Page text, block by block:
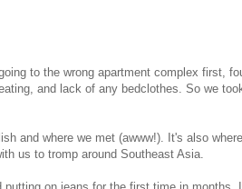
to the wrong apartment complex first,
and lack of any bedclothes. So we
and where we met (awww!). It's also
us to tromp around Southeast Asia.